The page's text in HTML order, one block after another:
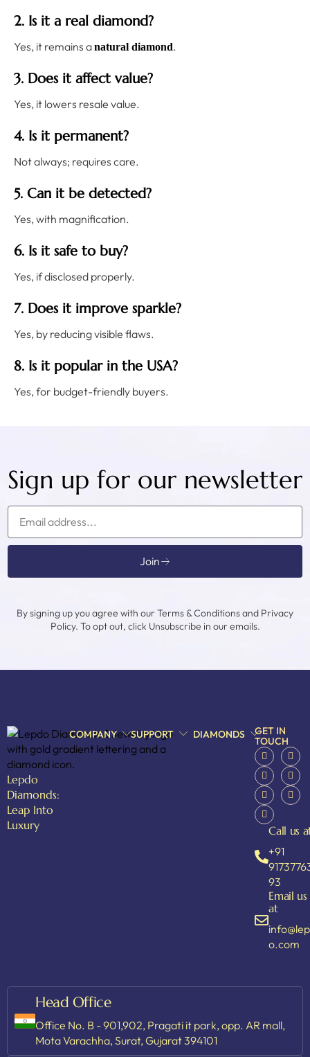
2. Is it a real diamond?
Yes, it remains anatural diamond.
3. Does it affect value?
Yes, it lowers resale value.
4. Is it permanent?
Not always; requires care.
5. Can it be detected?
Yes, with magnification.
6. Is it safe to buy?
Yes, if disclosed properly.
7. Does it improve sparkle?
Yes, by reducing visible flaws.
8. Is it popular in the USA?
Yes, for budget-friendly buyers.
Sign up for our newsletter
Join
By signing up you agree with our Terms & Conditions and Privacy
Policy. To opt out, click Unsubscribe in our emails.
Lepdo
Diamonds:
Leap Into
Luxury
COMPANY SUPPORT DIAMONDS
GET IN
TOUCH
Call us
+91
93
Email us
at
o.com
Head Office
Office No. B - 901,902, Pragati it park, opp. AR mall,
Mota Varachha, Surat, Gujarat 394101